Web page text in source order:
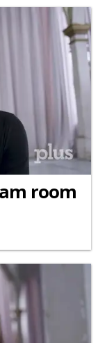
room